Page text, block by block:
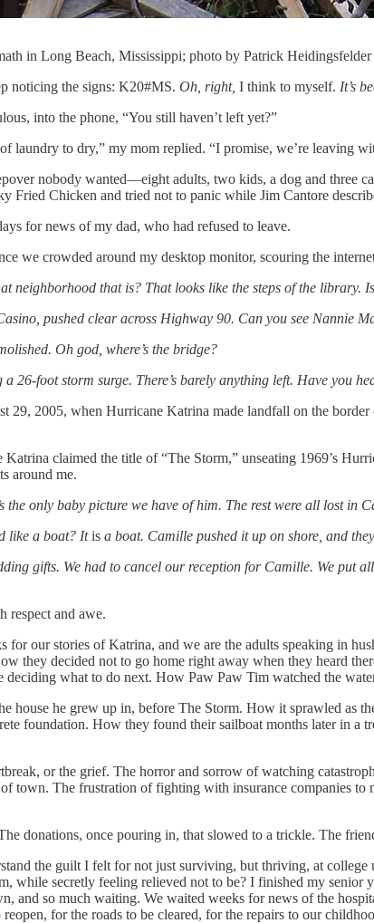
in Long Beach, Mississippi; photo by Patrick Heidingsfelder
noticing the signs: K20#MS. Oh, right, I think to myself. It’s
into the phone, “You still haven’t left yet?”
laundry to dry,” my mom replied. “I promise, we’re leaving
nobody wanted—eight adults, two kids, a dog and
Fried Chicken and tried not to panic while Jim Cantore
for news of my dad, who had refused to leave.
we crowded around my desktop monitor, scouring the
neighborhood that is? That looks like the steps of the library.
pushed clear across Highway 90. Can you see Nannie
Oh god, where’s the bridge?
a 26-foot storm surge. There’s barely anything left. Have you
29, 2005, when Hurricane Katrina made landfall on the
Katrina claimed the title of “The Storm,” unseating 1969’s
around me.
the only baby picture we have of him. The rest were all lost in
like a boat? Itis a boat. Camille pushed it up on shore, and
gifts. We had to cancel our reception for Camille. We put
respect and awe.
for our stories of Katrina, and we are the adults speaking in
they decided not to go home right away when they heard
what to do next. How Paw Paw Tim watched the
house he grew up in, before The Storm. How it sprawled as
foundation. How they found their sailboat months later in
or the grief. The horror and sorrow of watching
town. The frustration of fighting with insurance companies to
donations, once pouring in, that slowed to a trickle. The
the guilt I felt for not just surviving, but thriving, at
while secretly feeling relieved not to be? I finished my
and so much waiting. We waited weeks for news of the
for the roads to be cleared, for the repairs to our